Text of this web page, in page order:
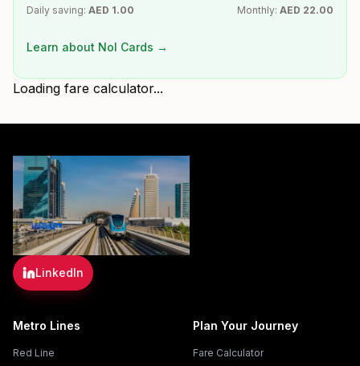
Daily saving: AED 1.00 Monthly: AED 22.00
Learn about Nol Cards →
Loading fare calculator...
LinkedIn
Metro Lines
Red Line
Plan Your Journey
Fare Calculator